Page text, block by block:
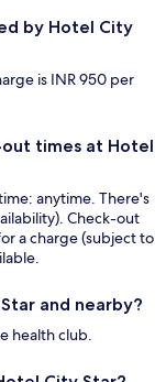
by Hotel City
is INR 950 per
times at Hotel
anytime. There's
Check-out
a charge (subject to
and nearby?
health club.